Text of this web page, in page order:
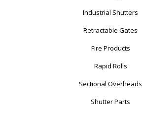
Industrial Shutters
Retractable Gates
Fire Products
Rapid Rolls
Sectional Overheads
Shutter Parts